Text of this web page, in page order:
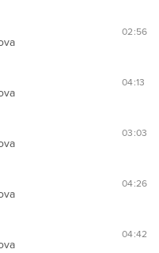
02:56
04:13
03:03
04:26
04:42